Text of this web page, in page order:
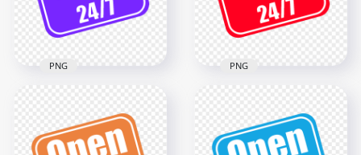
140kB 173.4kB
Open 24/7 Purple
And White Logo Sign
PNG
Open 24/7 Red And
White Logo Sign
PNG
PNG